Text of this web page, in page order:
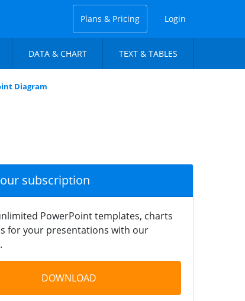
Plans & Pricing Login
DATA & CHART TEXT & TABLES
Diagram
subscription
PowerPoint templates, charts
for your presentations with our
DOWNLOAD